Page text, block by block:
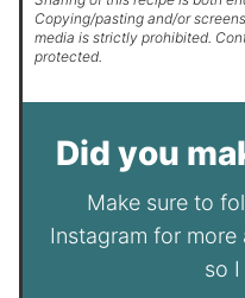
Copying/pasting and/or
media is strictly prohibited.
protected.
Did you
Make sure to
Instagram for more
so I